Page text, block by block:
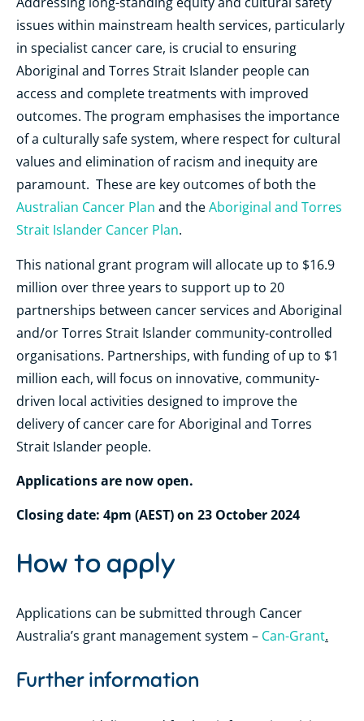
issues within mainstream health services, particularly
in specialist cancer care, is crucial to ensuring
Aboriginal and Torres Strait Islander people can
access and complete treatments with improved
outcomes. The program emphasises the importance
of a culturally safe system, where respect for cultural
values and elimination of racism and inequity are
paramount. These are key outcomes of both the
Australian Cancer Plan and theAboriginal and Torres
Strait Islander Cancer Plan.
This national grant program will allocate up to $16.9
million over three years to support up to 20
partnerships between cancer services and Aboriginal
and/or Torres Strait Islander community-controlled
organisations. Partnerships, with funding of up to $1
million each, will focus on innovative, community-
driven local activities designed to improve the
delivery of cancer care for Aboriginal and Torres
Strait Islander people.
Applications are now open.
Closing date: 4pm (AEST) on 23 October 2024
How to apply
Applications can be submitted through Cancer
Australia’s grant management system – Can-Grant.
Further information